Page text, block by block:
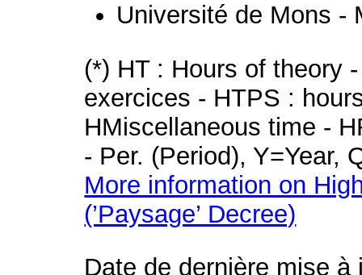
Université de Mons -
(*) HT : Hours of theory
exercices - HTPS :
HMiscellaneous time -
- Per. (Period), Y=Year,
More information on
(’Paysage’ Decree)
Date de dernière mise